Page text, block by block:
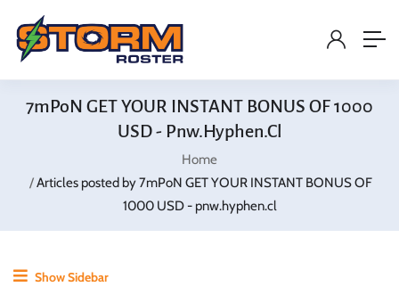
7mPoN GET YOUR INSTANT BONUS OF 1000
USD - Pnw.hyphen.cl
Home
Articles posted by 7mPoN GET YOUR INSTANT BONUS OF
1000 USD - pnw.hyphen.cl
Show Sidebar